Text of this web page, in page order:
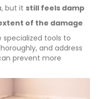
but it still feels damp
of the damage
specialized tools to
and address
prevent more